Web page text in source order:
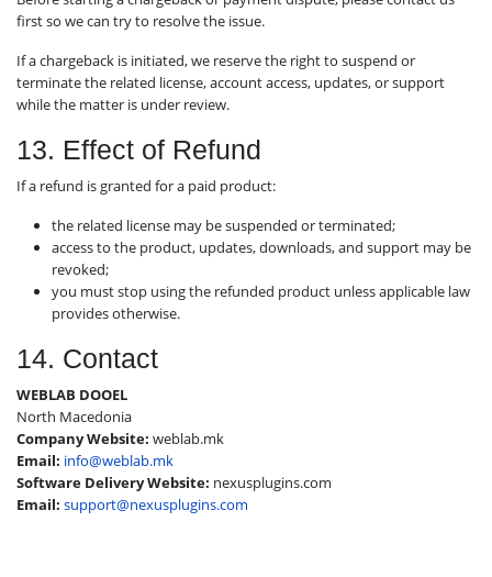
first so we can try to resolve the issue.
If a chargeback is initiated, we reserve the right to suspend or
terminate the related license, account access, updates, or support
while the matter is under review.
13. Effect of Refund
If a refund is granted for a paid product:
the related license may be suspended or terminated;
access to the product, updates, downloads, and support may be
revoked;
you must stop using the refunded product unless applicable law
provides otherwise.
14. Contact
WEBLAB DOOEL
North Macedonia
Company Website: weblab.mk
Email: info@weblab.mk
Software Delivery Website: nexusplugins.com
Email: support@nexusplugins.com